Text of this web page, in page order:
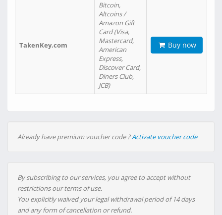
TakenKey.com
Bitcoin,
Altcoins /
Amazon Gift
Card (Visa,
Mastercard,
American
Express,
Discover Card,
Diners Club,
JCB)
Buy now
Already have premium voucher code ?Activate voucher code
By subscribing to our services, you agree to accept without
restrictions our terms of use.
You explicitly waived your legal withdrawal period of 14 days
and any form of cancellation or refund.